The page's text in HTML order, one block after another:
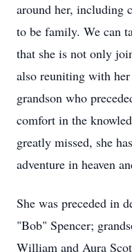
around her, including
to be family. We can
that she is not only
also reuniting with
grandson who
comfort in the
greatly missed, she
adventure in heaven
She was preceded in
"Bob" Spencer;
William and Aura